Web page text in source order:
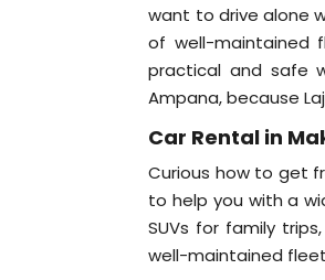
want to drive alone
of well-maintained
practical and safe
Ampana, because
Car Rental in
Curious how to get
to help you with a
SUVs for family
well-maintained